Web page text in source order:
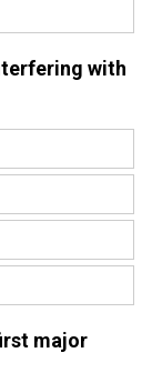
with
major